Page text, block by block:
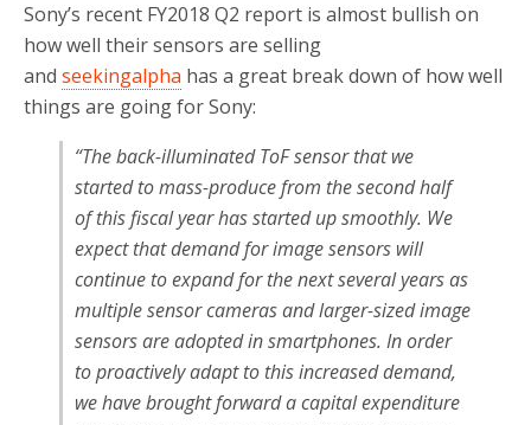
Sony’s recent FY2018 Q2 report is almost bullish on
how well their sensors are selling
and seekingalpha has a great break down of how well
things are going for Sony:
“The back-illuminated ToF sensor that we
started to mass-produce from the second half
of this fiscal year has started up smoothly. We
expect that demand for image sensors will
continue to expand for the next several years as
multiple sensor cameras and larger-sized image
sensors are adopted in smartphones. In order
to proactively adapt to this increased demand,
we have brought forward a capital expenditure